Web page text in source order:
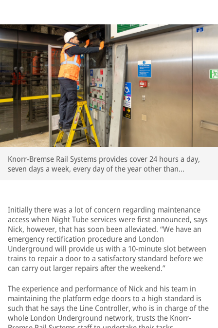
Knorr-Bremse Rail Systems provides cover 24 hours a day,
seven days a week, every day of the year other than
Initially there was a lot of concern regarding maintenance
access when Night Tube services were first announced, says
Nick, however, that has soon been alleviated. “We have an
emergency rectification procedure and London
Underground will provide us with a 10-minute slot between
trains to repair a door to a satisfactory standard before we
can carry out larger repairs after the weekend.”
The experience and performance of Nick and his team in
maintaining the platform edge doors to a high standard is
such that he says the Line Controller, who is in charge of the
whole London Underground network, trusts the Knorr-